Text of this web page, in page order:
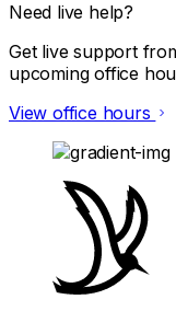
Need live help?
Get live support
upcoming office
View office hours